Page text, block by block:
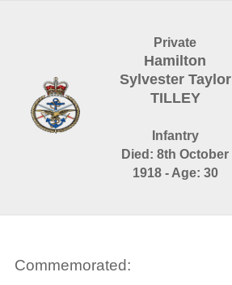
Private
Hamilton
Sylvester Taylor
TILLEY
Infantry
Died: 8th October
1918 - Age: 30
Commemorated: